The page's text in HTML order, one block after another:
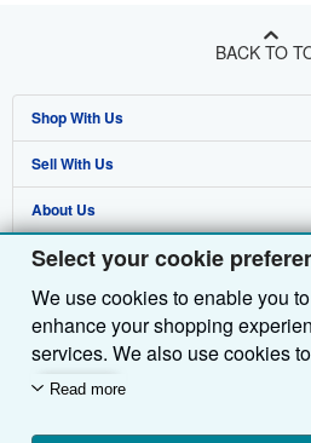
Select your cookie
We use cookies to enable you
enhance your shopping
services. We also use cookies
customers use our services (for
we'll also use third-party
Read more
BACK TO
Shop With Us
Advanced Search
Browse Collections
My Account
My Orders
View Basket
Sell With Us
Start Selling
Join Our Affiliate Programme
Book Buyback
Refer a seller
About Us
About AbeBooks
Media
Careers
Privacy Policy
Find Help
Help
Customer Service
Other AbeBooks Companies
AbeBooks.com
AbeBooks.de
Follow AbeBooks